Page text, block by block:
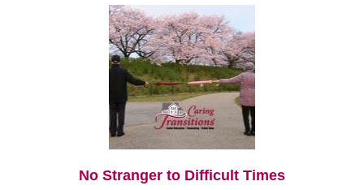
No Stranger to Difficult Times